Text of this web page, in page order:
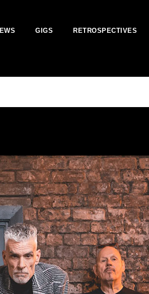
GIGS RETROSPECTIVES